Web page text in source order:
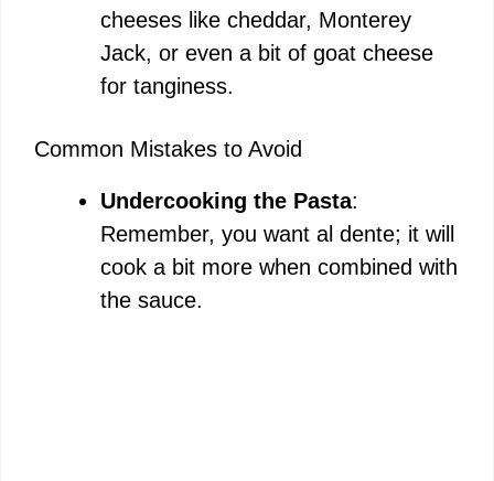
cheeses like cheddar, Monterey
Jack, or even a bit of goat cheese
for tanginess.
Common Mistakes to Avoid
Undercooking the Pasta:
Remember, you want al dente; it will
cook a bit more when combined with
the sauce.